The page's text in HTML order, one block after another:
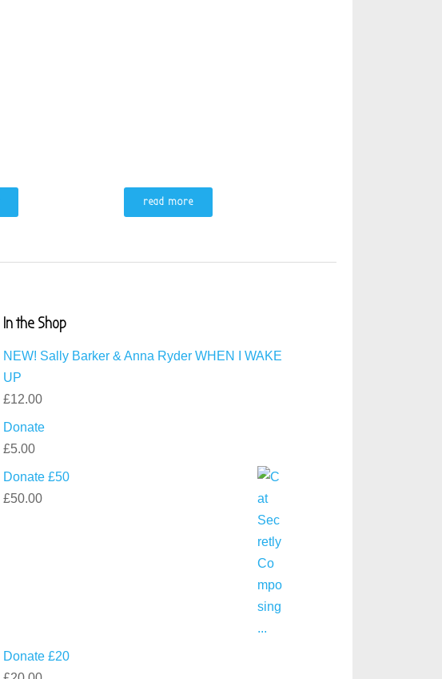
read more
In the Shop
NEW! Sally Barker & Anna Ryder WHEN I WAKE
UP
£12.00
Donate
£5.00
Donate £50
£50.00
Donate £20